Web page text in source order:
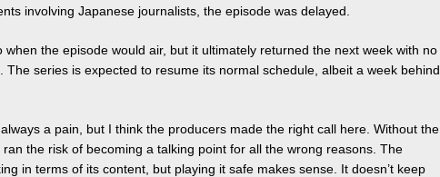
involving Japanese journalists, the episode was delayed.
the episode would air, but it ultimately returned the next week with no
series is expected to resume its normal schedule, albeit a week behind
a pain, but I think the producers made the right call here. Without the
ran the risk of becoming a talking point for all the wrong reasons. The
in terms of its content, but playing it safe makes sense. It doesn’t keep